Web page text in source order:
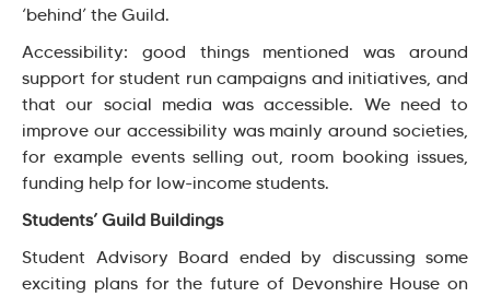
‘behind’ the Guild.
Accessibility: good things mentioned was around
support for student run campaigns and initiatives, and
that our social media was accessible. We need to
improve our accessibility was mainly around societies,
for example events selling out, room booking issues,
funding help for low-income students.
Students’ Guild Buildings
Student Advisory Board ended by discussing some
exciting plans for the future of Devonshire House on